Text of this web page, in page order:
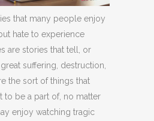
that many people enjoy
hate to experience
are stories that tell, or
suffering, destruction,
the sort of things that
to be a part of, no matter
enjoy watching tragic